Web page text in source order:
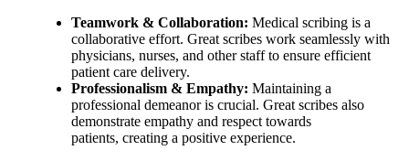
Teamwork & Collaboration: Medical scribing is a
collaborative effort. Great scribes work seamlessly with
physicians, nurses, and other staff to ensure efficient
patient care delivery.
Professionalism & Empathy: Maintaining a
professional demeanor is crucial. Great scribes also
demonstrate empathy and respect towards
patients, creating a positive experience.